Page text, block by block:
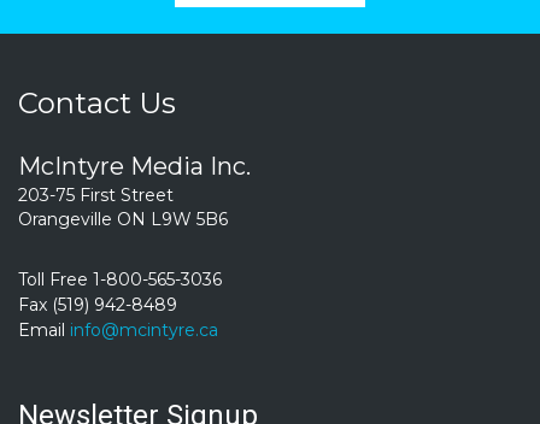
Contact Us
McIntyre Media Inc.
203-75 First Street
Orangeville ON L9W 5B6
Toll Free 1-800-565-3036
Fax (519) 942-8489
Email info@mcintyre.ca
Newsletter Signup